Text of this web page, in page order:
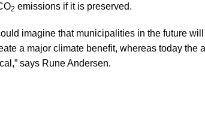
2 emissions if it is preserved.
imagine that municipalities in the future
a major climate benefit, whereas today the
says Rune Andersen.